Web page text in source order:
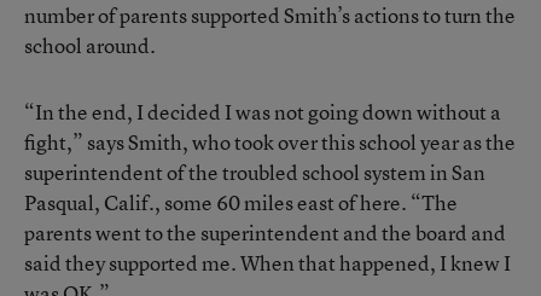
number of parents supported Smith’s actions to turn the
school around.
“In the end, I decided I was not going down without a
fight,” says Smith, who took over this school year as the
superintendent of the troubled school system in San
Pasqual, Calif., some 60 miles east of here. “The
parents went to the superintendent and the board and
said they supported me. When that happened, I knew I